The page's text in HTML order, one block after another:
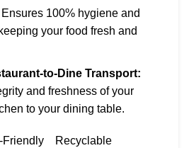
Ensures 100% hygiene and
your food fresh and
to-Dine Transport:
and freshness of your
to your dining table.
Friendly
Recyclable